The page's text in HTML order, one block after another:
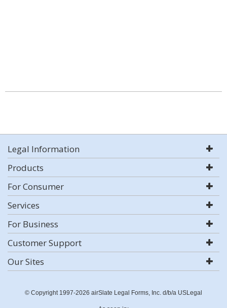
Legal Information
Products
For Consumer
Services
For Business
Customer Support
Our Sites
© Copyright 1997-2026 airSlate Legal Forms, Inc. d/b/a USLegal